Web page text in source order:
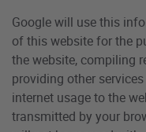
Google will use this
of this website for the
the website, compiling
providing other
internet usage to the
transmitted by your